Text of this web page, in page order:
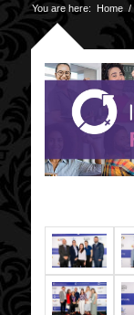
You are here: Home /